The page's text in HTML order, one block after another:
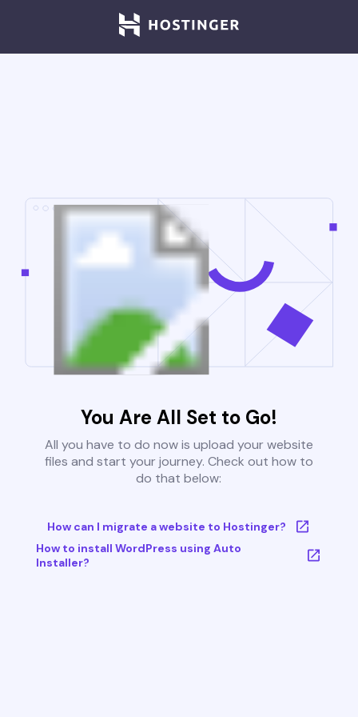
You Are All Set to Go!
All you have to do now is upload your website
files and start your journey. Check out how to
do that below:
How can I migrate a website to Hostinger?
How to install WordPress using Auto
Installer?